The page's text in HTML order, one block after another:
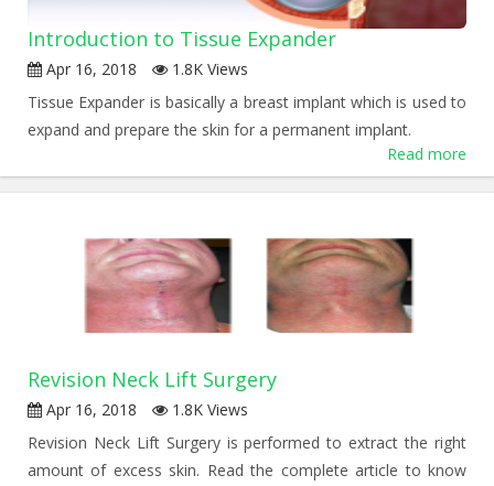
Introduction to Tissue Expander
Apr 16, 2018
1.8K Views
Tissue Expander is basically a breast implant which is used to
expand and prepare the skin for a permanent implant.
Read more
Revision Neck Lift Surgery
Apr 16, 2018
1.8K Views
Revision Neck Lift Surgery is performed to extract the right
amount of excess skin. Read the complete article to know